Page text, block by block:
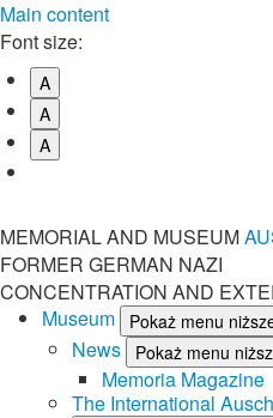
Main content
Font size:
A
A
A
MEMORIAL AND MUSEUM
FORMER GERMAN NAZI
CONCENTRATION AND
Museum
Pokaż menu
News Pokaż menu
Memoria Magazine
The International